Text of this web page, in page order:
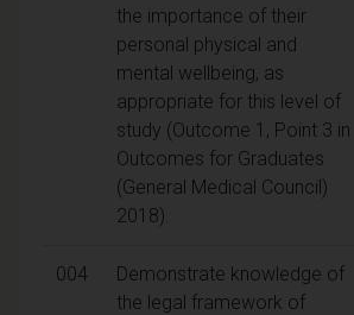
the importance of their
personal physical and
mental wellbeing, as
appropriate for this level of
study (Outcome 1, Point 3 in
Outcomes for Graduates
(General Medical Council)
2018).
004
Demonstrate knowledge of
the legal framework of